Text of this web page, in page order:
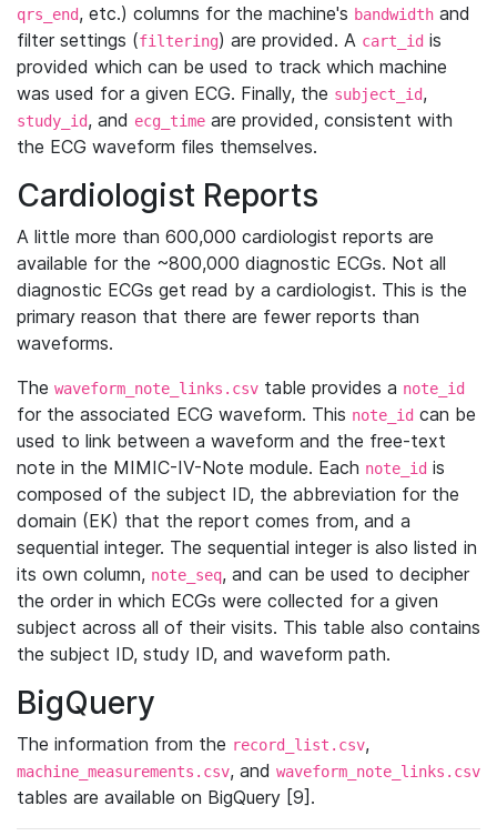
qrs_end, etc.) columns for the machine's bandwidth and
filter settings (filtering) are provided. A cart_id is
provided which can be used to track which machine
was used for a given ECG. Finally, the subject_id,
study_id, and ecg_time are provided, consistent with
the ECG waveform files themselves.
Cardiologist Reports
A little more than 600,000 cardiologist reports are
available for the ~800,000 diagnostic ECGs. Not all
diagnostic ECGs get read by a cardiologist. This is the
primary reason that there are fewer reports than
waveforms.
The waveform_note_links.csv table provides a note_id
for the associated ECG waveform. This note_id can be
used to link between a waveform and the free-text
note in the MIMIC-IV-Note module. Each note_id is
composed of the subject ID, the abbreviation for the
domain (EK) that the report comes from, and a
sequential integer. The sequential integer is also listed in
its own column, note_seq, and can be used to decipher
the order in which ECGs were collected for a given
subject across all of their visits. This table also contains
the subject ID, study ID, and waveform path.
BigQuery
The information from the record_list.csv,
machine_measurements.csv, and waveform_note_links.csv
tables are available on BigQuery [9].